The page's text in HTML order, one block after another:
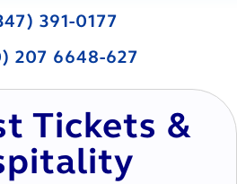
391-0177
207 6648-627
Tickets &